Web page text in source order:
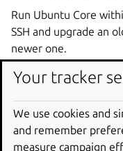
Run Ubuntu Core
SSH and upgrade an
newer one.
Test on QEMU
Upgrade Ubuntu
Your tracker
We use cookies and
and remember
measure campaign